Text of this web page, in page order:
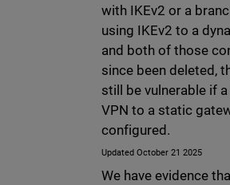
with IKEv2 or a
using IKEv2 to a
and both of those
since been deleted,
still be vulnerable if
VPN to a static
configured.
Updated October 21 2025
We have evidence